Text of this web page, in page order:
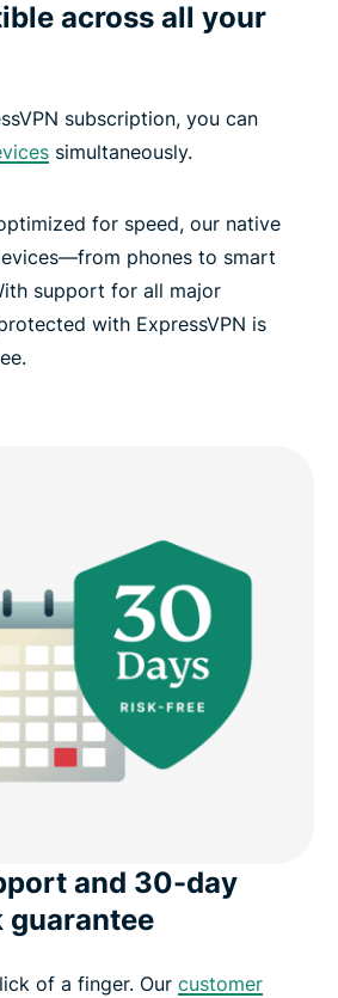
across all your
subscription, you can
simultaneously.
for speed, our native
phones to smart
support for all major
with ExpressVPN is
and 30-day
guarantee
of a finger. Our customer